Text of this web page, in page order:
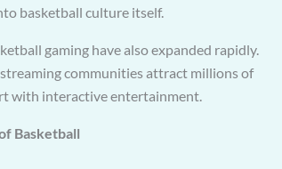
basketball culture itself.
gaming have also expanded rapidly.
communities attract millions of
with interactive entertainment.
Basketball